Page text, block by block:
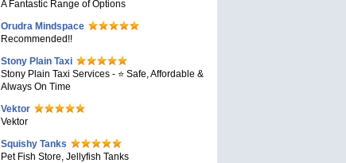
A Fantastic Range of Options
Orudra Mindspace
Recommended!!
Stony Plain Taxi
Stony Plain Taxi Services - ⭐ Safe, Affordable &
Always On Time
Vektor
Vektor
Squishy Tanks
Pet Fish Store, Jellyfish Tanks